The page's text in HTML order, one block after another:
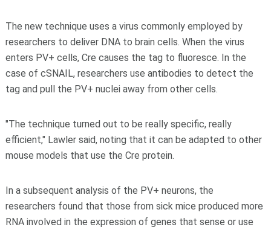
The new technique uses a virus commonly employed by
researchers to deliver DNA to brain cells. When the virus
enters PV+ cells, Cre causes the tag to fluoresce. In the
case of cSNAIL, researchers use antibodies to detect the
tag and pull the PV+ nuclei away from other cells.
"The technique turned out to be really specific, really
efficient," Lawler said, noting that it can be adapted to other
mouse models that use the Cre protein.
In a subsequent analysis of the PV+ neurons, the
researchers found that those from sick mice produced more
RNA involved in the expression of genes that sense or use